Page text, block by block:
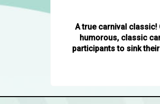
A true carnival classic!
humorous, classic
participants to sink